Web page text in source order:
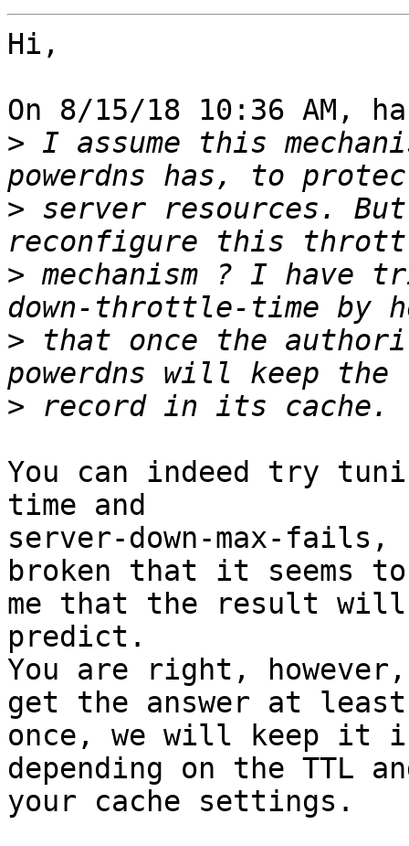
Hi,
On 8/15/18 10:36 AM,
> I assume this
> server resources.
> mechanism ? I have
> that once the
>
You can indeed try
time and
server-down-max-
broken that it seems to
me that the result will
predict.
You are right, however,
get the answer at least
once, we will keep it
depending on the TTL
your cache settings.